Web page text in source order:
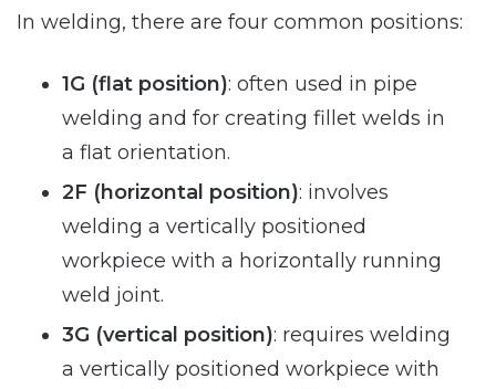
In welding, there are four common positions:
1G (flat position): often used in pipe
welding and for creating fillet welds in
a flat orientation.
2F (horizontal position): involves
welding a vertically positioned
workpiece with a horizontally running
weld joint.
3G (vertical position): requires welding
a vertically positioned workpiece with